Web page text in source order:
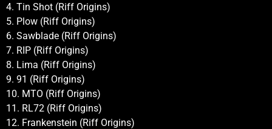
4. Tin Shot (Riff Origins)
5. Plow (Riff Origins)
6. Sawblade (Riff Origins)
7. RIP (Riff Origins)
8. Lima (Riff Origins)
9. 91 (Riff Origins)
10. MTO (Riff Origins)
11. RL72 (Riff Origins)
12. Frankenstein (Riff Origins)